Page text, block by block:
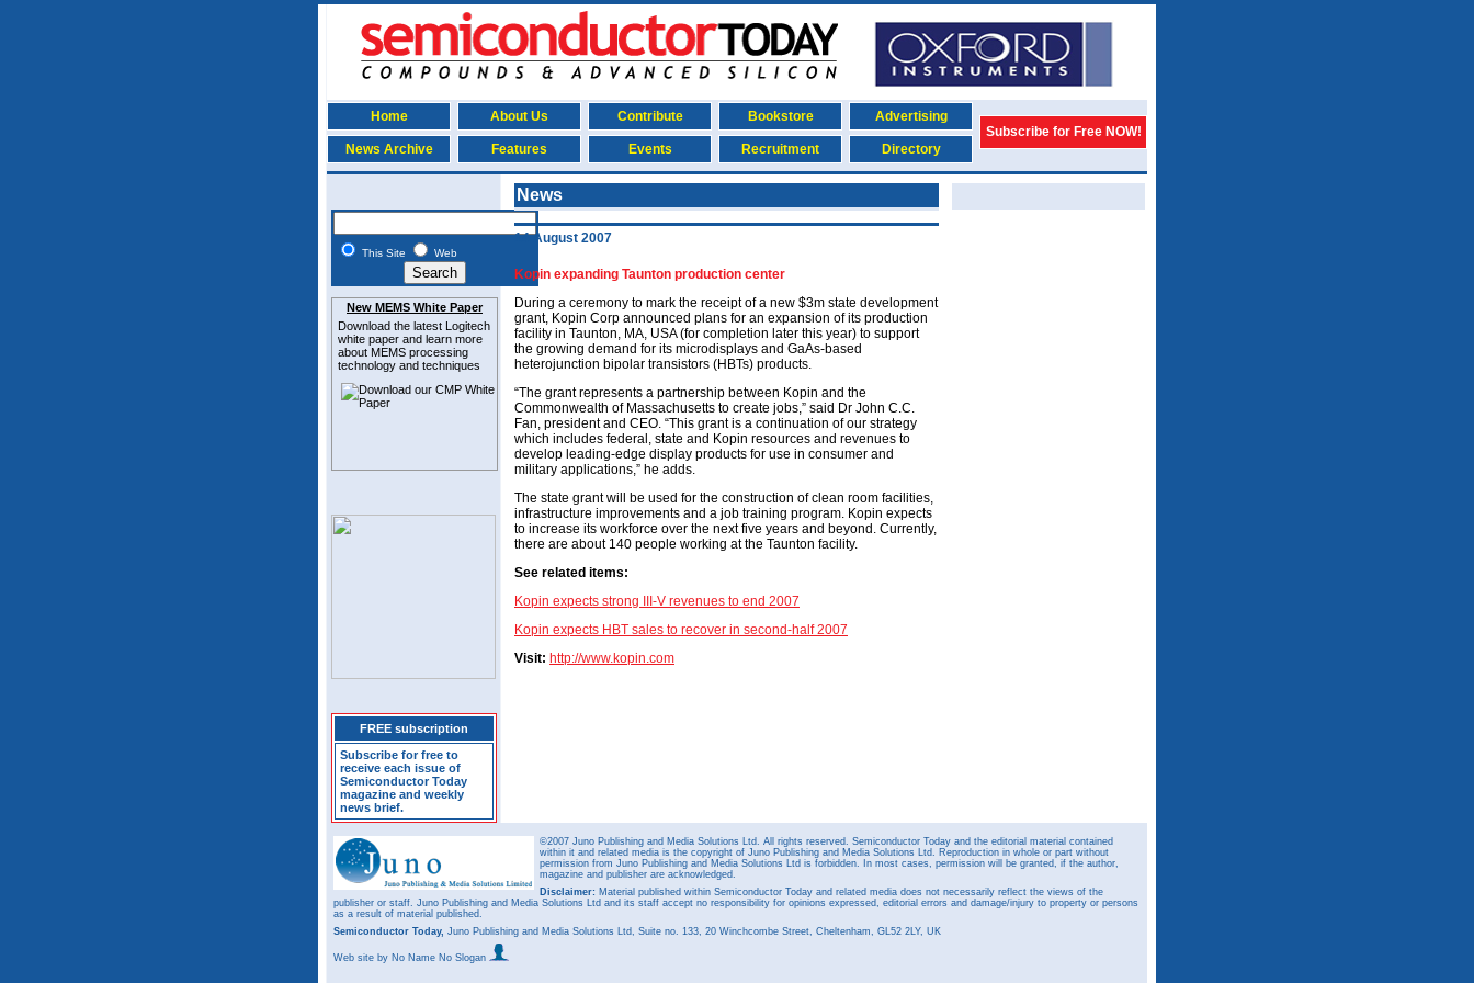
Home About Us Contribute Bookstore
Advertising
Subscribe for Free NOW!
News Archive
Features Events Recruitment Directory
This Site Web
New MEMS White Paper
Download the latest Logitech
white paper and learn more
about MEMS processing
technology and techniques
FREE subscription
Subscribe for free to
receive each issue of
Semiconductor Today
magazine and weekly
news brief.
News
14 August 2007
Kopin expanding Taunton production center
During a ceremony to mark the receipt of a new $3m state development
grant, Kopin Corp announced plans for an expansion of its production
facility in Taunton, MA, USA (for completion later this year) to support
the growing demand for its microdisplays and GaAs-based
heterojunction bipolar transistors (HBTs) products.
“The grant represents a partnership between Kopin and the
Commonwealth of Massachusetts to create jobs,” said Dr John C.C.
Fan, president and CEO. “This grant is a continuation of our strategy
which includes federal, state and Kopin resources and revenues to
develop leading-edge display products for use in consumer and
military applications,” he adds.
The state grant will be used for the construction of clean room facilities,
infrastructure improvements and a job training program. Kopin expects
to increase its workforce over the next five years and beyond. Currently,
there are about 140 people working at the Taunton facility.
See related items:
Kopin expects strong III-V revenues to end 2007
Kopin expects HBT sales to recover in second-half 2007
Visit: http://www.kopin.com
©2007 Juno Publishing and Media Solutions Ltd. All rights reserved. Semiconductor Today and the editorial material contained
within it and related media is the copyright of Juno Publishing and Media Solutions Ltd. Reproduction in whole or part without
permission from Juno Publishing and Media Solutions Ltd is forbidden. In most cases, permission will be granted, if the author,
magazine and publisher are acknowledged.
Disclaimer: Material published within Semiconductor Today and related media does not necessarily reflect the views of the
publisher or staff. Juno Publishing and Media Solutions Ltd and its staff accept no responsibility for opinions expressed, editorial errors and damage/injury to property or persons
as a result of material published.
Semiconductor Today, Juno Publishing and Media Solutions Ltd, Suite no. 133, 20 Winchcombe Street, Cheltenham, GL52 2LY, UK
Web site by No Name No Slogan